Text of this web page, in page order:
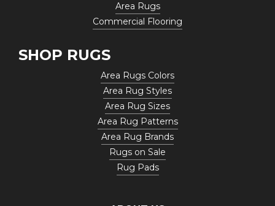
Area Rugs
Commercial Flooring
SHOP RUGS
Area Rugs Colors
Area Rug Styles
Area Rug Sizes
Area Rug Patterns
Area Rug Brands
Rugs on Sale
Rug Pads